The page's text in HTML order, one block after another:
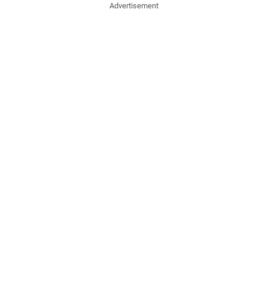
Advertisement